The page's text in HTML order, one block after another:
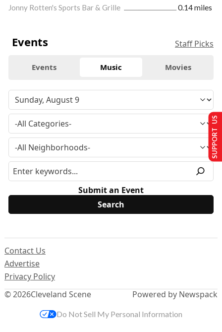
Jonny Rotten's Sports Bar & Grille
0.14 miles
Events Staff Picks
Events Music Movies
Submit an Event
© 2026Cleveland Scene
Contact Us
Advertise
Privacy Policy
Powered by Newspack
SUPPORT US
Do Not Sell My Personal Information